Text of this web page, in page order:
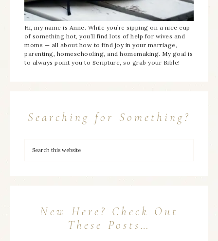
Hi, my name is Anne. While you’re sipping on a nice cup
of something hot, you’ll find lots of help for wives and
moms — all about how to find joy in your marriage,
parenting, homeschooling, and homemaking. My goal is
to always point you to Scripture, so grab your Bible!
Searching for Something?
New Here? Check Out
These Posts…